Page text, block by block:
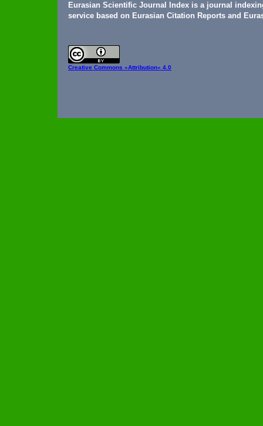
Eurasian Scientific Journal Index is a journal
service based on Eurasian Citation Reports and
Creative Commons «Attribution» 4.0